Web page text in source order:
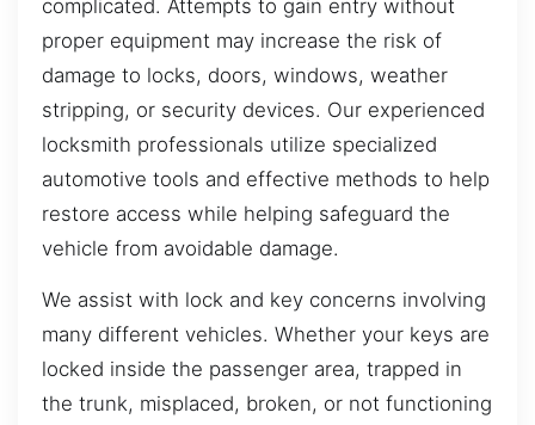
complicated. Attempts to gain entry without
proper equipment may increase the risk of
damage to locks, doors, windows, weather
stripping, or security devices. Our experienced
locksmith professionals utilize specialized
automotive tools and effective methods to help
restore access while helping safeguard the
vehicle from avoidable damage.
We assist with lock and key concerns involving
many different vehicles. Whether your keys are
locked inside the passenger area, trapped in
the trunk, misplaced, broken, or not functioning